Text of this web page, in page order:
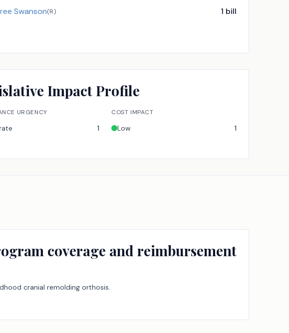
Swanson(R) 1 bill
Impact Profile
URGENCY
1
COST IMPACT
Low 1
coverage and reimbursement
cranial remolding orthosis.